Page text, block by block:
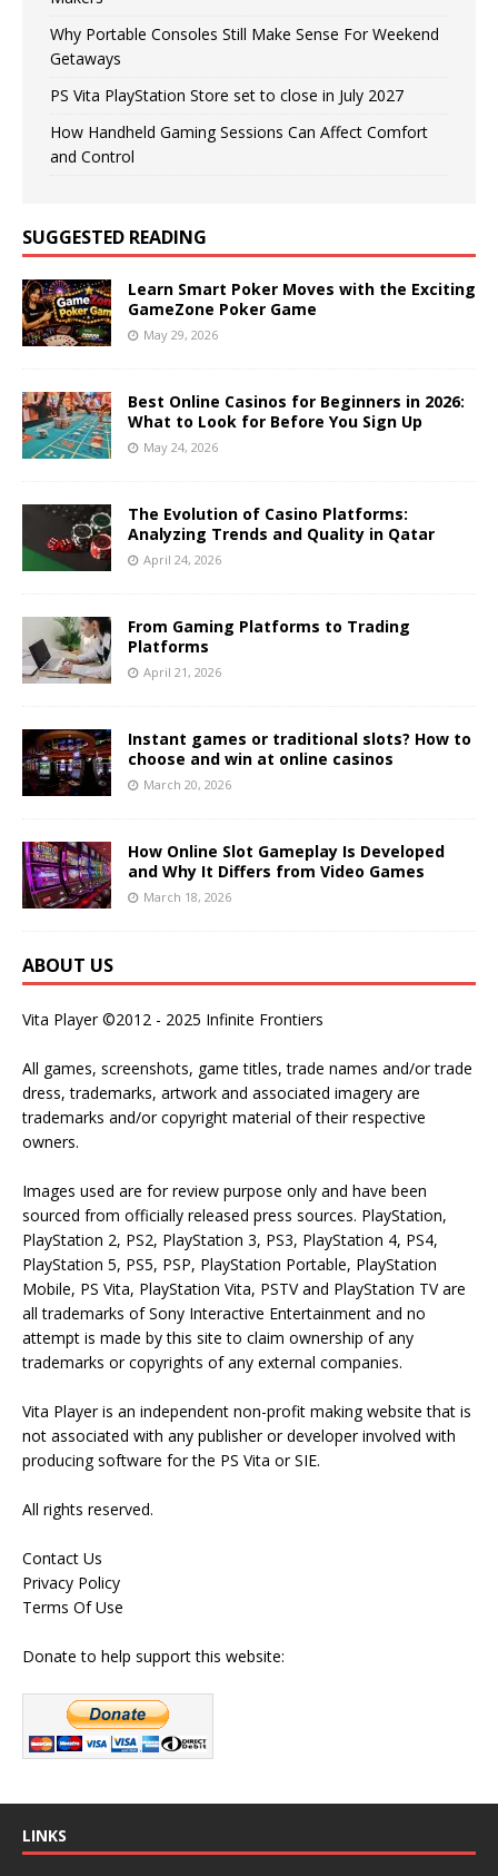
Why Portable Consoles Still Make Sense For Weekend
Getaways
PS Vita PlayStation Store set to close in July 2027
How Handheld Gaming Sessions Can Affect Comfort
and Control
SUGGESTED READING
Learn Smart Poker Moves with the Exciting
GameZone Poker Game
May 29, 2026
Best Online Casinos for Beginners in 2026:
What to Look for Before You Sign Up
May 24, 2026
The Evolution of Casino Platforms:
Analyzing Trends and Quality in Qatar
April 24, 2026
From Gaming Platforms to Trading
Platforms
April 21, 2026
Instant games or traditional slots? How to
choose and win at online casinos
March 20, 2026
How Online Slot Gameplay Is Developed
and Why It Differs from Video Games
March 18, 2026
ABOUT US
Vita Player ©2012 - 2025 Infinite Frontiers
All games, screenshots, game titles, trade names and/or trade
dress, trademarks, artwork and associated imagery are
trademarks and/or copyright material of their respective
owners.
Images used are for review purpose only and have been
sourced from officially released press sources. PlayStation,
PlayStation 2, PS2, PlayStation 3, PS3, PlayStation 4, PS4,
PlayStation 5, PS5, PSP, PlayStation Portable, PlayStation
Mobile, PS Vita, PlayStation Vita, PSTV and PlayStation TV are
all trademarks of Sony Interactive Entertainment and no
attempt is made by this site to claim ownership of any
trademarks or copyrights of any external companies.
Vita Player is an independent non-profit making website that is
not associated with any publisher or developer involved with
producing software for the PS Vita or SIE.
All rights reserved.
Contact Us
Privacy Policy
Terms Of Use
Donate to help support this website:
LINKS